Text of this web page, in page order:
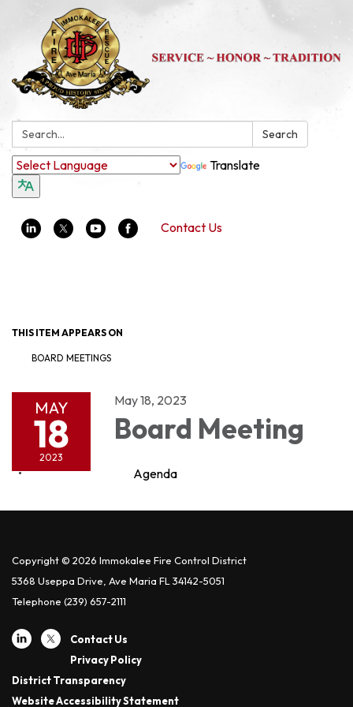
Search: Search
Translate
Contact Us
THIS ITEM APPEARS ON
BOARD MEETINGS
MAY
18
2023
May 18, 2023
Board Meeting
Agenda
Copyright © 2026 Immokalee Fire Control District
5368 Useppa Drive, Ave Maria FL 34142-5051
Telephone (239) 657-2111
Contact Us
Privacy Policy
District Transparency
Website Accessibility Statement